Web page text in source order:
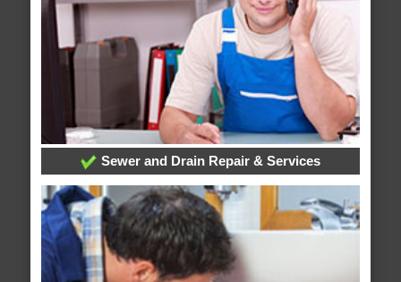
Sewer and Drain Repair & Services